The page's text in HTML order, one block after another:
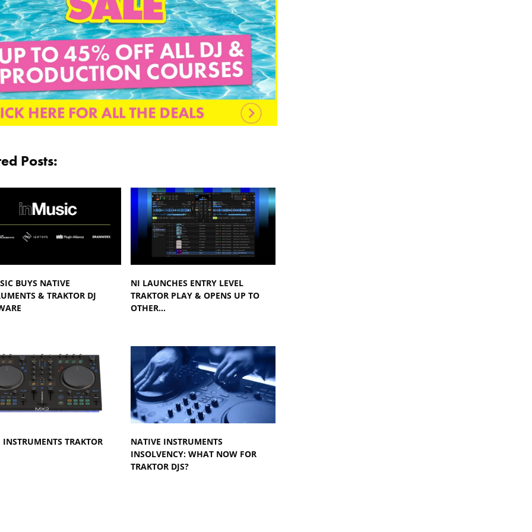
Posts:
BUYS NATIVE
& TRAKTOR DJ
NI LAUNCHES ENTRY LEVEL
TRAKTOR PLAY & OPENS UP TO
OTHER…
TRAKTOR
NATIVE INSTRUMENTS
INSOLVENCY: WHAT NOW FOR
TRAKTOR DJS?